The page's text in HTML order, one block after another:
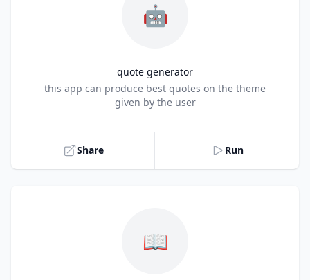
🤖
quote generator
Title
this app can produce best quotes on the theme
given by the user
Share Run
📖